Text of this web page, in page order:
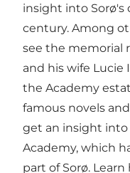
insight into
century. Among
see the memorial
and his wife Lucie
the Academy
famous novels
get an insight into
Academy, which
part of Sorø.